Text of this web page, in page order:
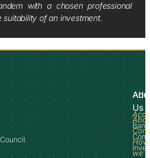
with a chosen professional
of an investment.
Us
How
we